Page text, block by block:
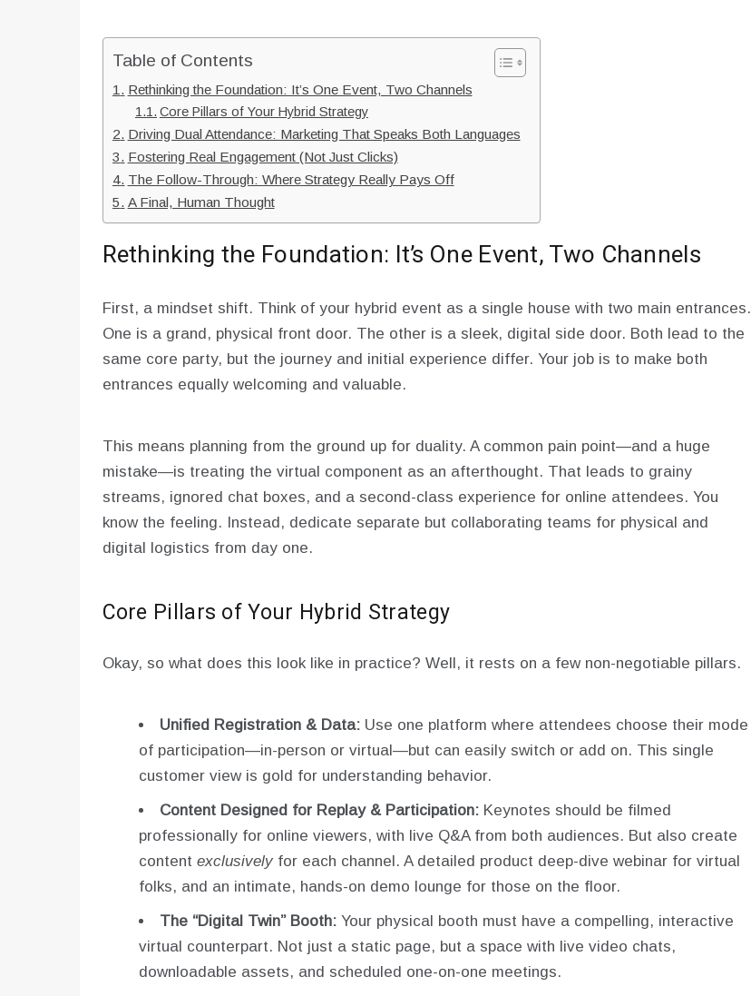
Table of Contents
Rethinking the Foundation: It’s One Event, Two Channels
Core Pillars of Your Hybrid Strategy
Driving Dual Attendance: Marketing That Speaks Both Languages
Fostering Real Engagement (Not Just Clicks)
The Follow-Through: Where Strategy Really Pays Off
A Final, Human Thought
Rethinking the Foundation: It’s One Event, Two Channels
First, a mindset shift. Think of your hybrid event as a single house with two main entrances.
One is a grand, physical front door. The other is a sleek, digital side door. Both lead to the
same core party, but the journey and initial experience differ. Your job is to make both
entrances equally welcoming and valuable.
This means planning from the ground up for duality. A common pain point—and a huge
mistake—is treating the virtual component as an afterthought. That leads to grainy
streams, ignored chat boxes, and a second-class experience for online attendees. You
know the feeling. Instead, dedicate separate but collaborating teams for physical and
digital logistics from day one.
Core Pillars of Your Hybrid Strategy
Okay, so what does this look like in practice? Well, it rests on a few non-negotiable pillars.
Unified Registration & Data:Use one platform where attendees choose their mode
of participation—in-person or virtual—but can easily switch or add on. This single
customer view is gold for understanding behavior.
Content Designed for Replay & Participation:Keynotes should be filmed
professionally for online viewers, with live Q&A from both audiences. But also create
content exclusivelyfor each channel. A detailed product deep-dive webinar for virtual
folks, and an intimate, hands-on demo lounge for those on the floor.
The “Digital Twin” Booth:Your physical booth must have a compelling, interactive
virtual counterpart. Not just a static page, but a space with live video chats,
downloadable assets, and scheduled one-on-one meetings.